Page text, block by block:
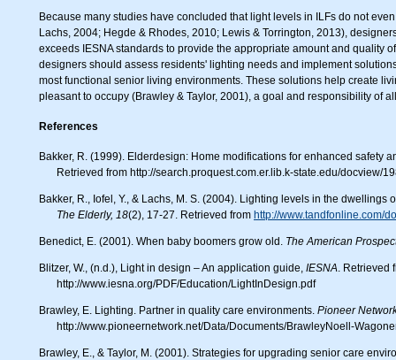
Because many studies have concluded that light levels in ILFs do not
Lachs, 2004; Hegde & Rhodes, 2010; Lewis & Torrington, 2013),
exceeds IESNA standards to provide the appropriate amount and quality
designers should assess residents' lighting needs and implement
most functional senior living environments. These solutions help create
pleasant to occupy (Brawley & Taylor, 2001), a goal and responsibility of
References
Bakker, R. (1999). Elderdesign: Home modifications for enhanced safety
Retrieved from http://search.proquest.com.er.lib.k-state.edu/docview/
Bakker, R., Iofel, Y., & Lachs, M. S. (2004). Lighting levels in the
The Elderly, 18(2), 17-27. Retrieved from http://www.tandfonline.com/
Benedict, E. (2001). When baby boomers grow old. The American
Blitzer, W., (n.d.), Light in design – An application guide, IESNA . Retrieved
http://www.iesna.org/PDF/Education/LightInDesign.pdf
Brawley, E. Lighting. Partner in quality care environments. Pioneer
http://www.pioneernetwork.net/Data/Documents/BrawleyNoell-
Brawley, E., & Taylor, M. (2001). Strategies for upgrading senior care